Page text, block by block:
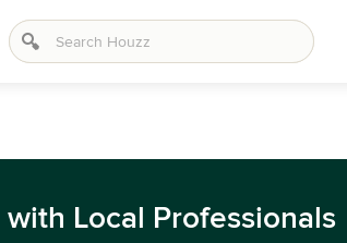
Local Professionals